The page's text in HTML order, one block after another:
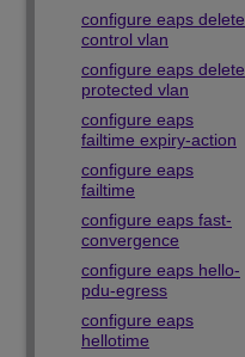
configure eaps delete
control vlan
configure eaps delete
protected vlan
configure eaps
failtime expiry-action
configure eaps
failtime
configure eaps fast-
convergence
configure eaps hello-
pdu-egress
configure eaps
hellotime